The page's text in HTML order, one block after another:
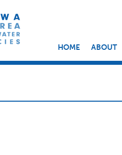
HOME ABOUT